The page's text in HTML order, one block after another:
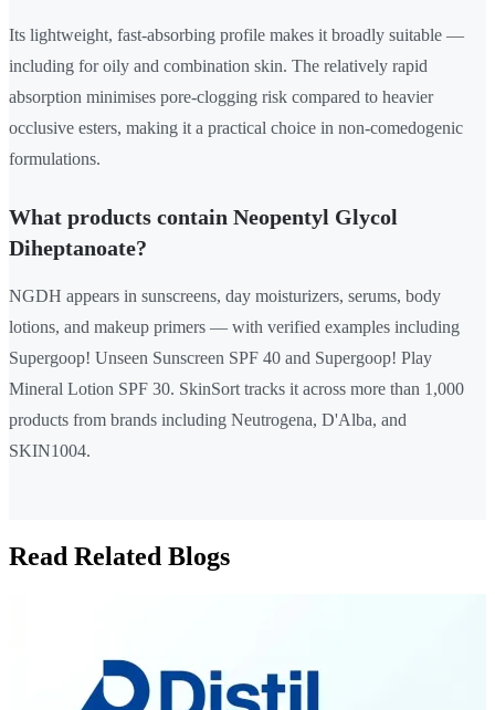
Its lightweight, fast-absorbing profile makes it broadly suitable —
including for oily and combination skin. The relatively rapid
absorption minimises pore-clogging risk compared to heavier
occlusive esters, making it a practical choice in non-comedogenic
formulations.
What products contain Neopentyl Glycol
Diheptanoate?
NGDH appears in sunscreens, day moisturizers, serums, body
lotions, and makeup primers — with verified examples including
Supergoop! Unseen Sunscreen SPF 40 and Supergoop! Play
Mineral Lotion SPF 30. SkinSort tracks it across more than 1,000
products from brands including Neutrogena, D'Alba, and
SKIN1004.
Read Related Blogs